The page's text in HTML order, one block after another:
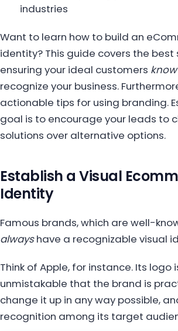
industries
Want to learn how to build an
identity? This guide covers the
ensuring your ideal customers
recognize your business.
actionable tips for using branding.
goal is to encourage your leads to
solutions over alternative options.
Establish a Visual
Identity
Famous brands, which are well-
alwayshave a recognizable visual
Think of Apple, for instance. Its logo
unmistakable that the brand is
change it up in any way possible,
recognition among its target